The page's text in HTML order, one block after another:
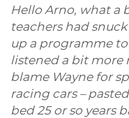
Hello Arno, what a
teachers had
up a programme
listened a bit more
blame Wayne for
racing cars –
bed 25 or so years